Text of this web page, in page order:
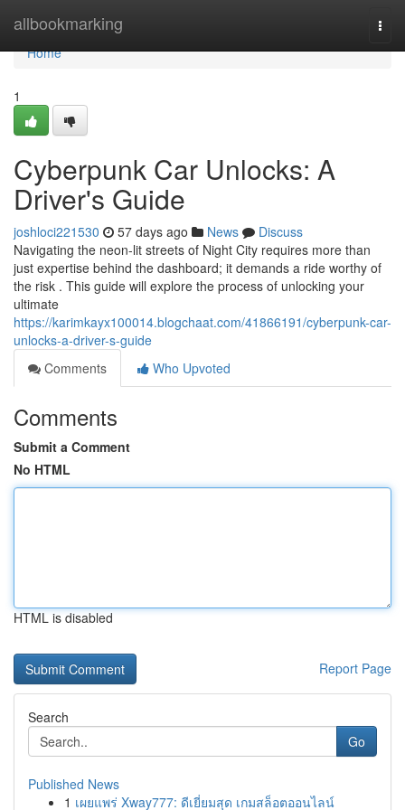
allbookmarking
Home
Home
1
Cyberpunk Car Unlocks: A
Driver's Guide
joshloci221530 57 days ago News
Discuss
Navigating the neon-lit streets of Night City requires more than
just expertise behind the dashboard; it demands a ride worthy of
the risk . This guide will explore the process of unlocking your
ultimate
https://karimkayx100014.blogchaat.com/41866191/cyberpunk-car-
unlocks-a-driver-s-guide
Comments
Who Upvoted
Comments
Submit a Comment
No HTML
HTML is disabled
Report Page
Search
Go
Published News
1 เผยแพร่ Xway777: ดีเยี่ยมสุด เกมสล็อตออนไลน์